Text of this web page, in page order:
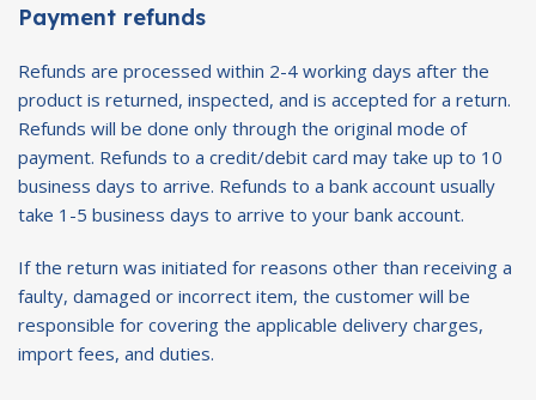
Payment refunds
Refunds are processed within 2-4 working days after the
product is returned, inspected, and is accepted for a return.
Refunds will be done only through the original mode of
payment. Refunds to a credit/debit card may take up to 10
business days to arrive. Refunds to a bank account usually
take 1-5 business days to arrive to your bank account.
If the return was initiated for reasons other than receiving a
faulty, damaged or incorrect item, the customer will be
responsible for covering the applicable delivery charges,
import fees, and duties.